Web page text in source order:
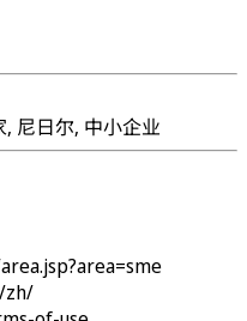
尼日尔, 中小企业
zh/